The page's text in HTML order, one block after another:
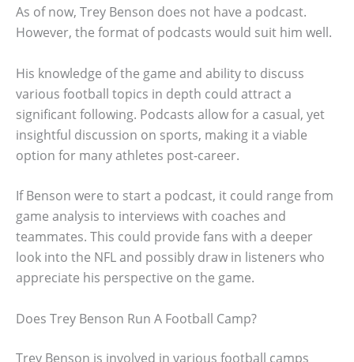
As of now, Trey Benson does not have a podcast.
However, the format of podcasts would suit him well.
His knowledge of the game and ability to discuss
various football topics in depth could attract a
significant following. Podcasts allow for a casual, yet
insightful discussion on sports, making it a viable
option for many athletes post-career.
If Benson were to start a podcast, it could range from
game analysis to interviews with coaches and
teammates. This could provide fans with a deeper
look into the NFL and possibly draw in listeners who
appreciate his perspective on the game.
Does Trey Benson Run A Football Camp?
Trey Benson is involved in various football camps